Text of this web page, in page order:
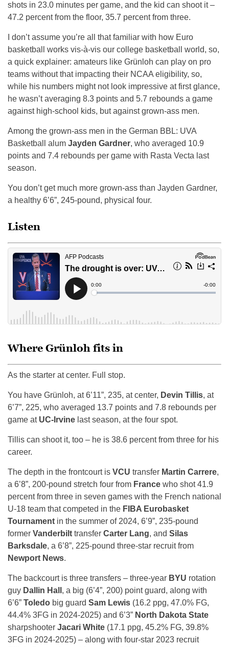
shots in 23.0 minutes per game, and the kid can shoot it –
47.2 percent from the floor, 35.7 percent from three.
I don’t assume you’re all that familiar with how Euro
basketball works vis-à-vis our college basketball world, so,
a quick explainer: amateurs like Grünloh can play on pro
teams without that impacting their NCAA eligibility, so,
while his numbers might not look impressive at first glance,
he wasn’t averaging 8.3 points and 5.7 rebounds a game
against high-school kids, but against grown-ass men.
Among the grown-ass men in the German BBL: UVA
Basketball alum Jayden Gardner, who averaged 10.9
points and 7.4 rebounds per game with Rasta Vecta last
season.
You don’t get much more grown-ass than Jayden Gardner,
a healthy 6’6”, 245-pound, physical four.
Listen
Where Grünloh fits in
As the starter at center. Full stop.
You have Grünloh, at 6’11”, 235, at center, Devin Tillis, at
6’7”, 225, who averaged 13.7 points and 7.8 rebounds per
game at UC-Irvine last season, at the four spot.
Tillis can shoot it, too – he is 38.6 percent from three for his
career.
The depth in the frontcourt is VCU transfer Martin Carrere,
a 6’8”, 200-pound stretch four from France who shot 41.9
percent from three in seven games with the French national
U-18 team that competed in the FIBA Eurobasket
Tournament in the summer of 2024, 6’9”, 235-pound
former Vanderbilt transfer Carter Lang, and Silas
Barksdale, a 6’8”, 225-pound three-star recruit from
Newport News.
The backcourt is three transfers – three-year BYU rotation
guy Dallin Hall , a big (6’4”, 200) point guard, along with
6’6” Toledo big guard Sam Lewis (16.2 ppg, 47.0% FG,
44.4% 3FG in 2024-2025) and 6’3” North Dakota State
sharpshooter Jacari White (17.1 ppg, 45.2% FG, 39.8%
3FG in 2024-2025) – along with four-star 2023 recruit